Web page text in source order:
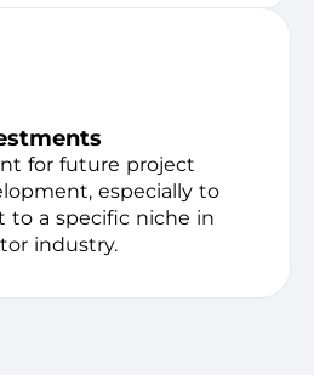
for future project
especially to
to a specific niche in
industry.